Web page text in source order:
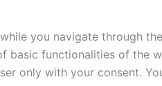
you navigate through
functionalities of the
only with your consent.